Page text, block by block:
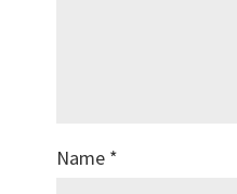
Name *